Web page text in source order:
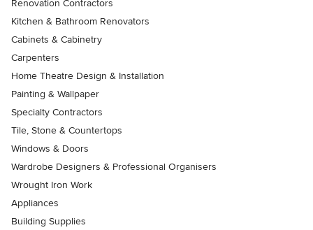
Renovation Contractors
Kitchen & Bathroom Renovators
Cabinets & Cabinetry
Carpenters
Home Theatre Design & Installation
Painting & Wallpaper
Specialty Contractors
Tile, Stone & Countertops
Windows & Doors
Wardrobe Designers & Professional Organisers
Wrought Iron Work
Appliances
Building Supplies